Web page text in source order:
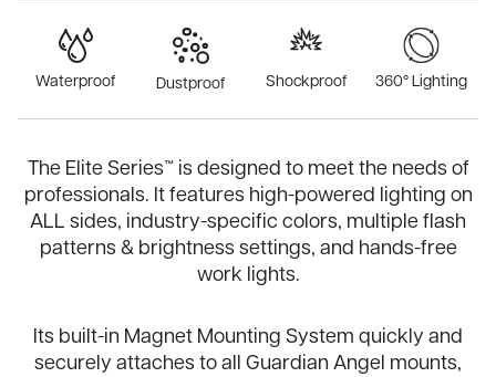
Waterproof Dustproof Shockproof 360° Lighting
The Elite Series™ is designed to meet the needs of
professionals. It features high-powered lighting on
ALL sides, industry-specific colors, multiple flash
patterns & brightness settings, and hands-free
work lights.
Its built-in Magnet Mounting System quickly and
securely attaches to all Guardian Angel mounts,